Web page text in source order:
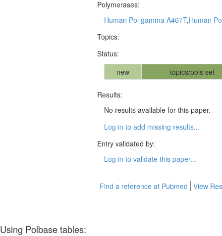
Polymerases:
Human Pol gamma A467T,Human
Topics:
Status:
new
topics/pols set
Results:
No results available for this paper.
Log in to add missing results...
Entry validated by:
Log in to validate this paper...
Find a reference at Pubmed View
Using Polbase tables: